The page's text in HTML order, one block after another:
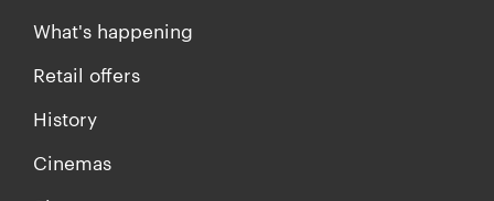
What's happening
Retail offers
History
Cinemas